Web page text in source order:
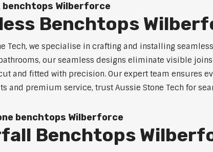
benchtops Wilberforce
Benchtops
Tech, we specialise in crafting and installing
our seamless designs eliminate visible
and fitted with precision. Our expert team ensures
and premium service, trust Aussie Stone Tech for
benchtops Wilberforce
Benchtops